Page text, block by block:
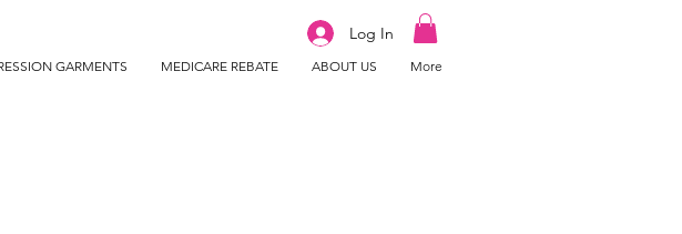
GARMENTS MEDICARE REBATE ABOUT US More
Log In